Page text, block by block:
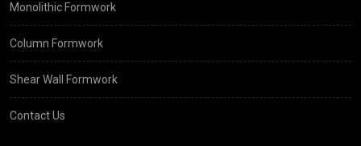
Monolithic Formwork
Column Formwork
Shear Wall Formwork
Contact Us